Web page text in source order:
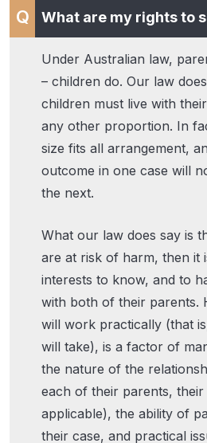
What are my rights to
Under Australian law,
– children do. Our law
children must live with
any other proportion. In
size fits all arrangement,
outcome in one case will
the next.
What our law does say is
are at risk of harm, then it
interests to know, and to
with both of their parents.
will work practically (that
will take), is a factor of
the nature of the
each of their parents, their
applicable), the ability of
their case, and practical